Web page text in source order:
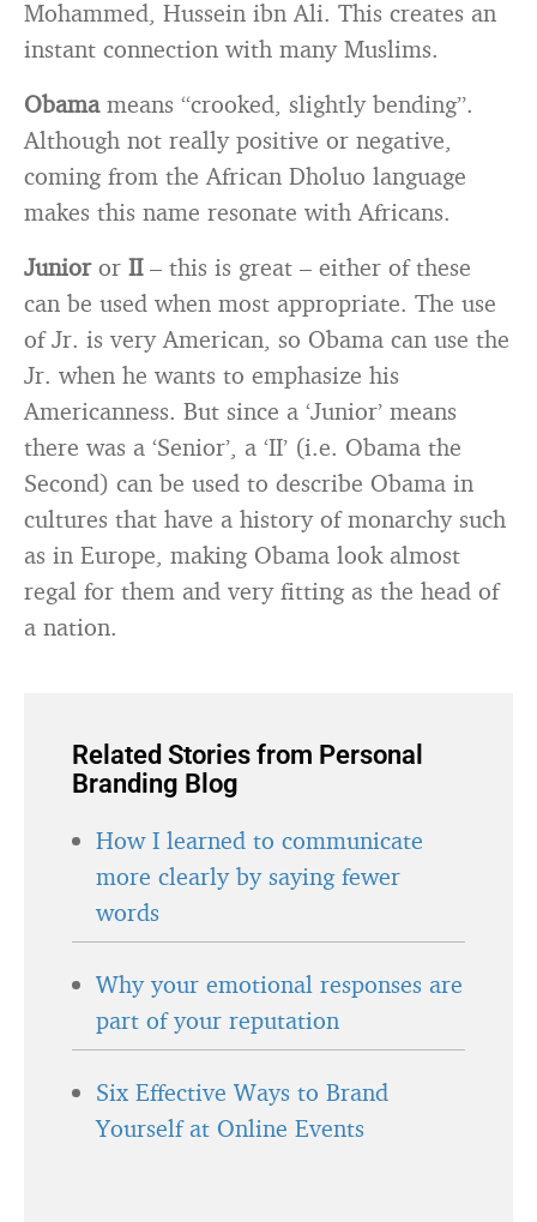
Mohammed, Hussein ibn Ali. This creates an
instant connection with many Muslims.
Obamameans “crooked, slightly bending”.
Although not really positive or negative,
coming from the African Dholuo language
makes this name resonate with Africans.
Junioror II – this is great – either of these
can be used when most appropriate. The use
of Jr. is very American, so Obama can use the
Jr. when he wants to emphasize his
Americanness. But since a ‘Junior’ means
there was a ‘Senior’, a ‘II’ (i.e. Obama the
Second) can be used to describe Obama in
cultures that have a history of monarchy such
as in Europe, making Obama look almost
regal for them and very fitting as the head of
a nation.
Related Stories from Personal
Branding Blog
How I learned to communicate
more clearly by saying fewer
words
Why your emotional responses are
part of your reputation
Six Effective Ways to Brand
Yourself at Online Events